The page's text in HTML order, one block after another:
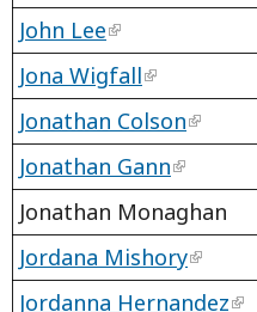
John Lee
Jona Wigfall
Jonathan Colson
Jonathan Gann
Jonathan Monaghan
Jordana Mishory
Jordanna Hernandez